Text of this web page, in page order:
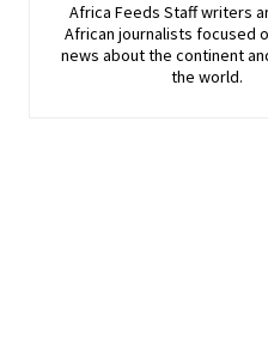
Africa Feeds Staff writers
African journalists focused
news about the continent
the world.